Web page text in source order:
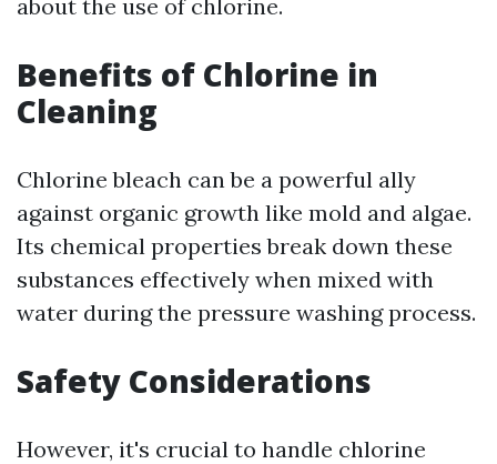
about the use of chlorine.
Benefits of Chlorine in
Cleaning
Chlorine bleach can be a powerful ally
against organic growth like mold and algae.
Its chemical properties break down these
substances effectively when mixed with
water during the pressure washing process.
Safety Considerations
However, it's crucial to handle chlorine